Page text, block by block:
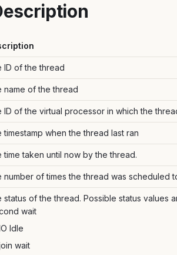
ID of the thread
name of the thread
ID of the virtual processor in which the
timestamp when the thread last ran
time taken until now by the thread.
number of times the thread was scheduled
status of the thread. Possible status values
wait
Idle
wait